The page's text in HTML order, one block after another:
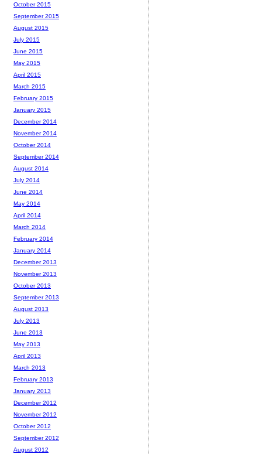
October 2015
September 2015
August 2015
July 2015
June 2015
May 2015
April 2015
March 2015
February 2015
January 2015
December 2014
November 2014
October 2014
September 2014
August 2014
July 2014
June 2014
May 2014
April 2014
March 2014
February 2014
January 2014
December 2013
November 2013
October 2013
September 2013
August 2013
July 2013
June 2013
May 2013
April 2013
March 2013
February 2013
January 2013
December 2012
November 2012
October 2012
September 2012
August 2012